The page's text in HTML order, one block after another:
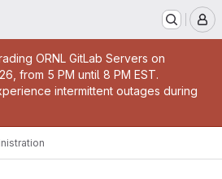
ORNL GitLab Servers on
from 5 PM until 8 PM EST.
intermittent outages during